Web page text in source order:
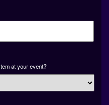
at your event?